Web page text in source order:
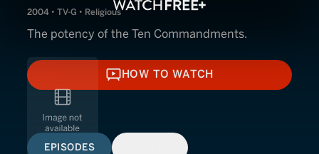
2004 • TV-G • Religious
The potency of the Ten Commandments.
HOW TO WATCH
HOW TO WATCH
EPISODES